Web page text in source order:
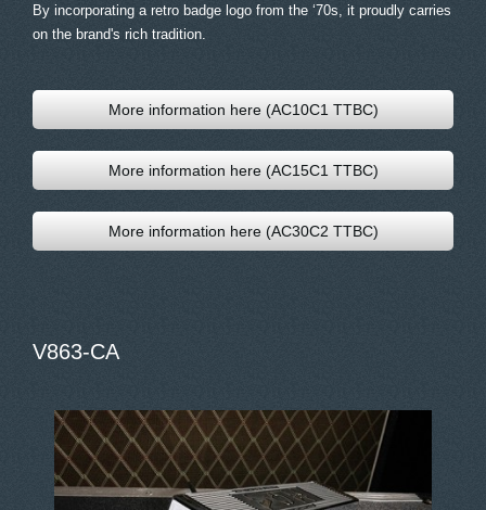
By incorporating a retro badge logo from the ‘70s, it proudly carries
on the brand's rich tradition.
More information here (AC10C1 TTBC)
More information here (AC15C1 TTBC)
More information here (AC30C2 TTBC)
V863-CA